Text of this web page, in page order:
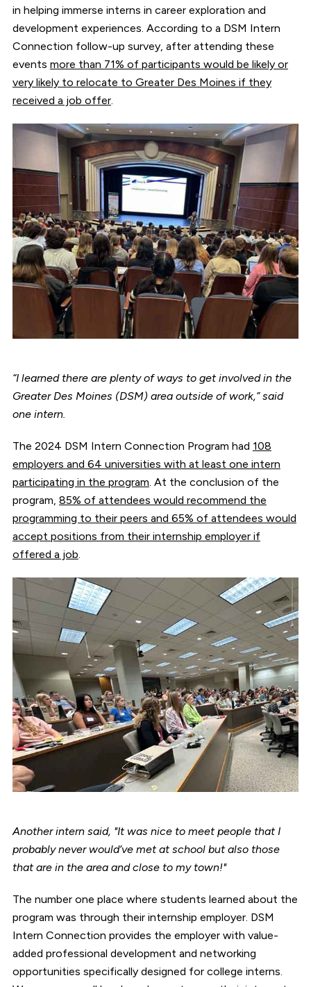
in helping immerse interns in career exploration and
development experiences. According to a DSM Intern
Connection follow-up survey, after attending these
events more than 71% of participants would be likely or
very likely to relocate to Greater Des Moines if they
received a job offer.
“I learned there are plenty of ways to get involved in the
Greater Des Moines (DSM) area outside of work,” said
one intern.
The 2024 DSM Intern Connection Program had 108
employers and 64 universities with at least one intern
participating in the program . At the conclusion of the
program, 85% of attendees would recommend the
programming to their peers and 65% of attendees would
accept positions from their internship employer if
offered a job
Another intern said, "It was nice to meet people that I
probably never would’ve met at school but also those
that are in the area and close to my town!"
The number one place where students learned about the
program was through their internship employer. DSM
Intern Connection provides the employer with value-
added professional development and networking
opportunities specifically designed for college interns.